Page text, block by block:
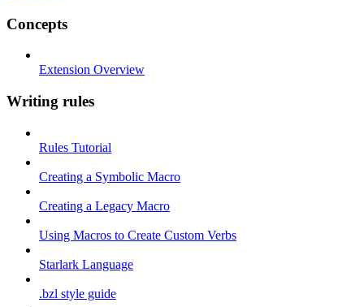
Concepts
Extension Overview
Writing rules
Rules Tutorial
Creating a Symbolic Macro
Creating a Legacy Macro
Using Macros to Create Custom Verbs
Starlark Language
.bzl style guide